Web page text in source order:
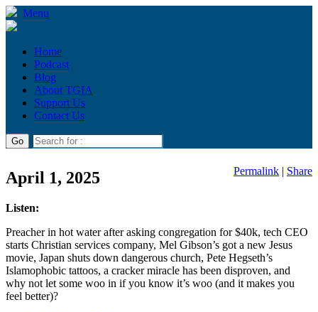
Menu
Home
Podcast
Blog
About TGIA
Support Us
Contact Us
April 1, 2025 Permalink | Share
Listen:
Preacher in hot water after asking congregation for $40k, tech CEO
starts Christian services company, Mel Gibson’s got a new Jesus
movie, Japan shuts down dangerous church, Pete Hegseth’s
Islamophobic tattoos, a cracker miracle has been disproven, and
why not let some woo in if you know it’s woo (and it makes you
feel better)?